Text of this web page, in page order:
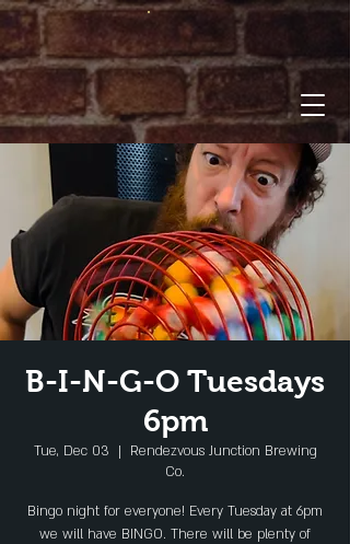
B-I-N-G-O Tuesdays
6pm
Tue, Dec 03
  |
Rendezvous Junction Brewing
Co.
Bingo night for everyone! Every Tuesday at 6pm
we will have BINGO. There will be plenty of